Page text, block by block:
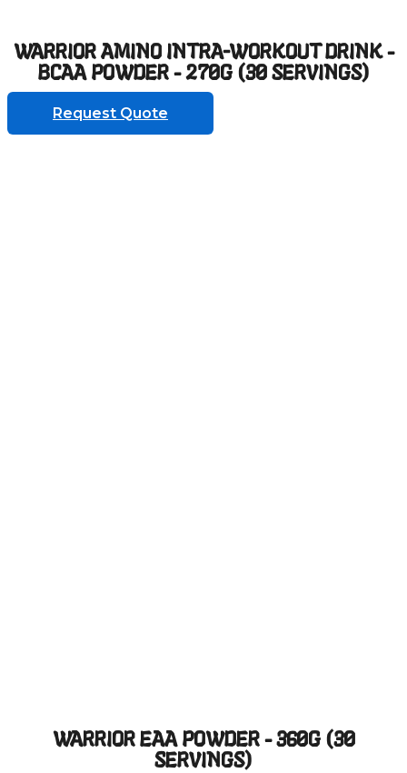
WARRIOR AMINO INTRA-WORKOUT DRINK -
BCAA POWDER - 270G (30 SERVINGS)
Request Quote
WARRIOR EAA POWDER - 360G (30
SERVINGS)